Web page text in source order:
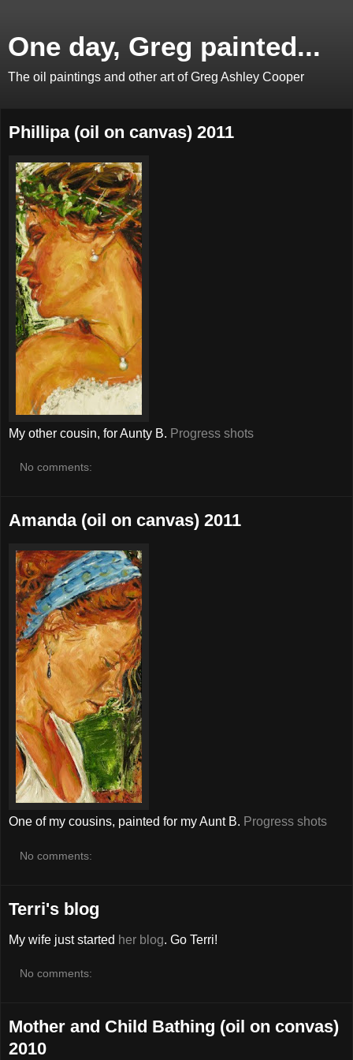
One day, Greg painted...
The oil paintings and other art of Greg Ashley Cooper
Phillipa (oil on canvas) 2011
My other cousin, for Aunty B. Progress shots
No comments:
Amanda (oil on canvas) 2011
One of my cousins, painted for my Aunt B. Progress shots
No comments:
Terri's blog
My wife just started her blog. Go Terri!
No comments:
Mother and Child Bathing (oil on convas)
2010